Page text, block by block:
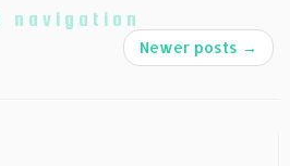
navigation
Newer posts →